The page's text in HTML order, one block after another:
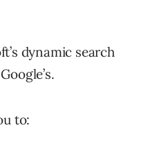
dynamic search
to: